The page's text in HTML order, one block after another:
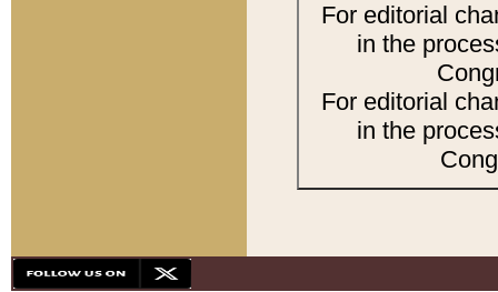
For editorial
in the
For editorial
in the